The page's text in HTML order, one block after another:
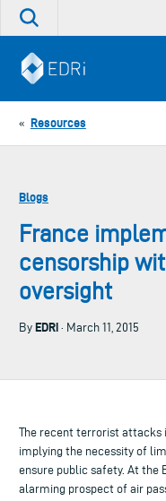
Skip
Search
site
« Resources
Blogs
France
censorship
oversight
By EDRi · March 11, 2015
The recent terrorist attacks
implying the necessity of
ensure public safety. At the
alarming prospect of air